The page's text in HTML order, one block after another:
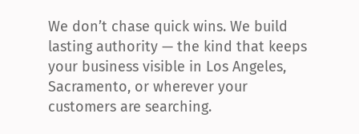
We don’t chase quick wins. We build
lasting authority — the kind that keeps
your business visible in Los Angeles,
Sacramento, or wherever your
customers are searching.